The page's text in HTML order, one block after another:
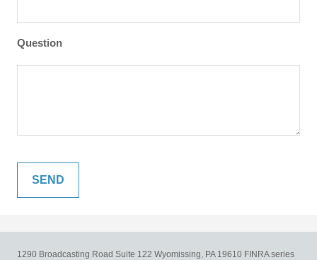
Question
1290 Broadcasting Road Suite 122 Wyomissing, PA 19610 FINRA series